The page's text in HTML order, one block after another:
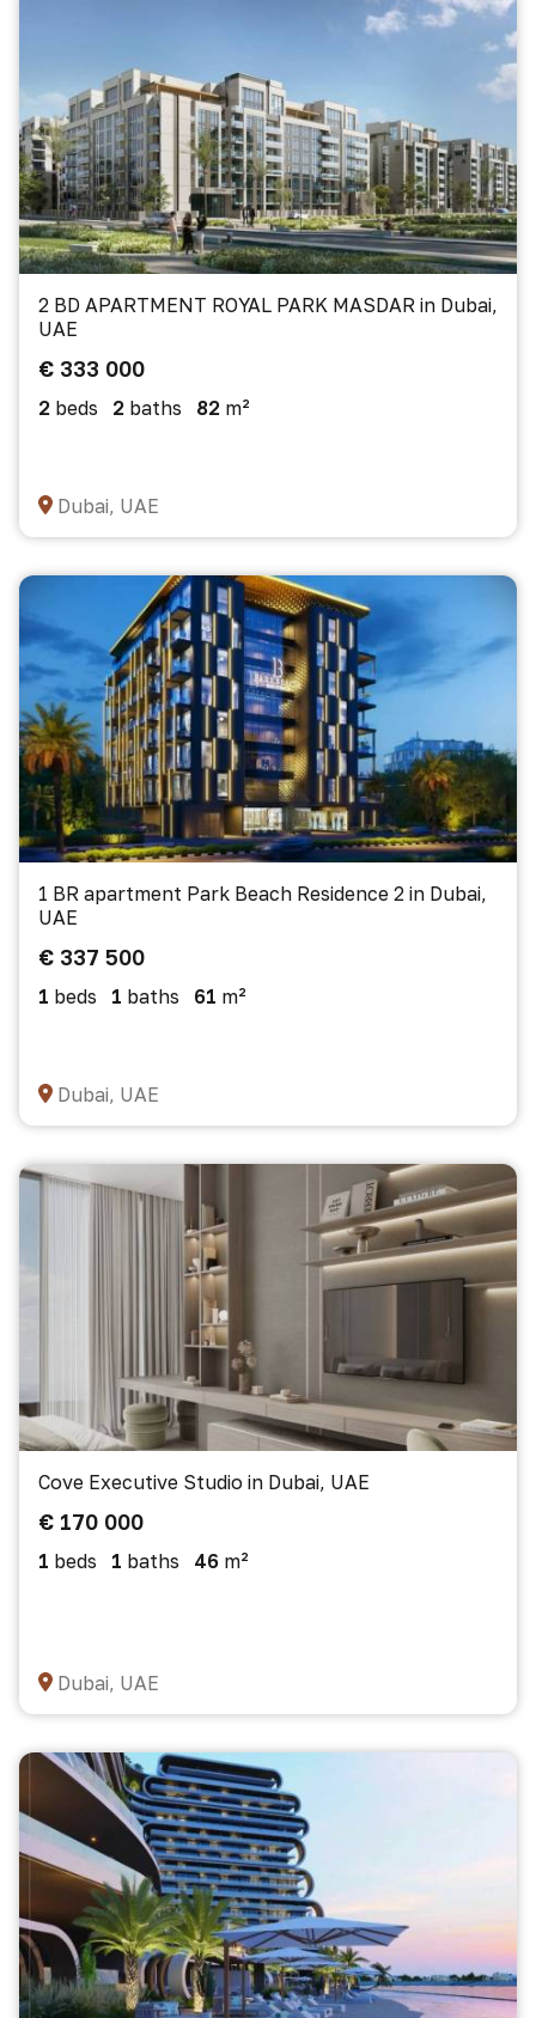
2 BD APARTMENT ROYAL PARK MASDAR in Dubai,
UAE
€ 333 000
2 beds 2 baths 82 m²
Dubai, UAE
1 BR apartment Park Beach Residence 2 in Dubai,
UAE
€ 337 500
1 beds 1 baths 61 m²
Dubai, UAE
Cove Executive Studio in Dubai, UAE
€ 170 000
1 beds 1 baths 46 m²
Dubai, UAE